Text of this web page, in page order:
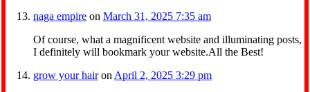
naga empire on March 31, 2025 7:35 am
Of course, what a magnificent website and illuminating posts,
I definitely will bookmark your website.All the Best!
grow your hairon April 2, 2025 3:29 pm